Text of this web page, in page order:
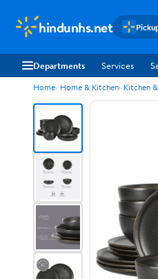
hindunhs.net
Departments Services
Home Home & Kitchen Kitchen